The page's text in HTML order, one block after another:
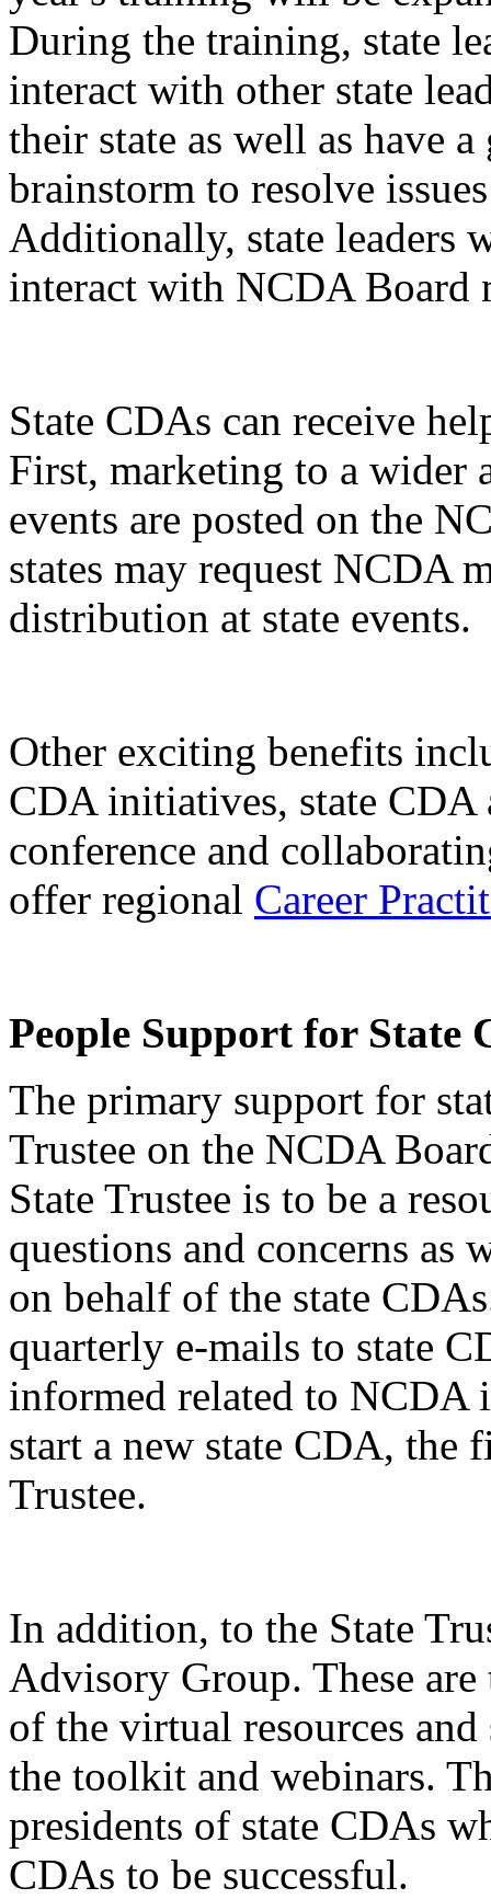
During the training, state
interact with other state
their state as well as have
brainstorm to resolve
Additionally, state leaders
interact with NCDA Board
State CDAs can receive
First, marketing to a wider
events are posted on the
states may request NCDA
distribution at state events.
Other exciting benefits
CDA initiatives, state CDA
conference and
offer regional Career
People Support for State
The primary support for
Trustee on the NCDA
State Trustee is to be a
questions and concerns as
on behalf of the state
quarterly e-mails to state
informed related to NCDA
start a new state CDA, the
Trustee.
In addition, to the State
Advisory Group. These
of the virtual resources
the toolkit and webinars.
presidents of state CDAs
CDAs to be successful.